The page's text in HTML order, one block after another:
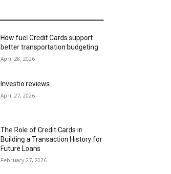
How fuel Credit Cards support
better transportation budgeting
April 28, 2026
Investio reviews
April 27, 2026
The Role of Credit Cards in
Building a Transaction History for
Future Loans
February 27, 2026